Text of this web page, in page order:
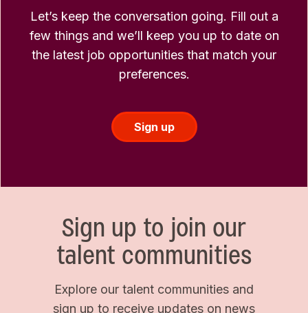
Let’s keep the conversation going. Fill out a
few things and we’ll keep you up to date on
the latest job opportunities that match your
preferences.
Sign up
Sign up to join our
talent communities
Explore our talent communities and
sign up to receive updates on news